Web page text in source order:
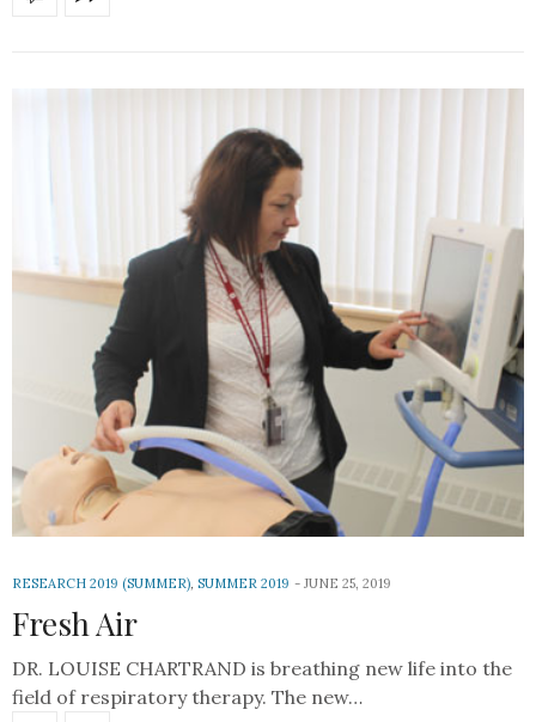
RESEARCH 2019 (SUMMER) SUMMER 2019 JUNE 25, 2019
Fresh Air
DR. LOUISE CHARTRAND is breathing new life into the
field of respiratory therapy. The new…